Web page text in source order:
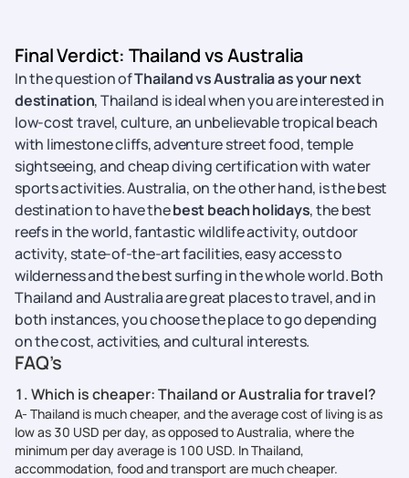
Final Verdict: Thailand vs Australia
In the question ofThailand vs Australia as your next
destination, Thailand is ideal when you are interested in
low-cost travel, culture, an unbelievable tropical beach
with limestone cliffs, adventure street food, temple
sightseeing, and cheap diving certification with water
sports activities. Australia, on the other hand, is the best
destination to have thebest beach holidays, the best
reefs in the world, fantastic wildlife activity, outdoor
activity, state-of-the-art facilities, easy access to
wilderness and the best surfing in the whole world. Both
Thailand and Australia are great places to travel, and in
both instances, you choose the place to go depending
on the cost, activities, and cultural interests.
FAQ’s
1. Which is cheaper: Thailand or Australia for travel?
A- Thailand is much cheaper, and the average cost of living is as
low as 30 USD per day, as opposed to Australia, where the
minimum per day average is 100 USD. In Thailand,
accommodation, food and transport are much cheaper.